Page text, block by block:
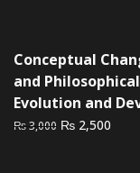
₨ 2,500.
₨
Conceptual
and
Evolution and
₨3,000 Original
₨ 2,500